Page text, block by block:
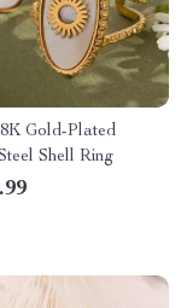
Gold-Plated
Shell Ring